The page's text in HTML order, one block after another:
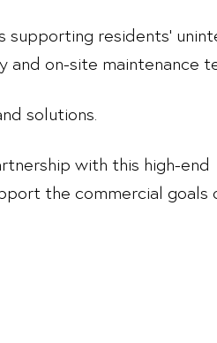
residents’
on-site maintenance
solutions.
with this high-end
the commercial goals